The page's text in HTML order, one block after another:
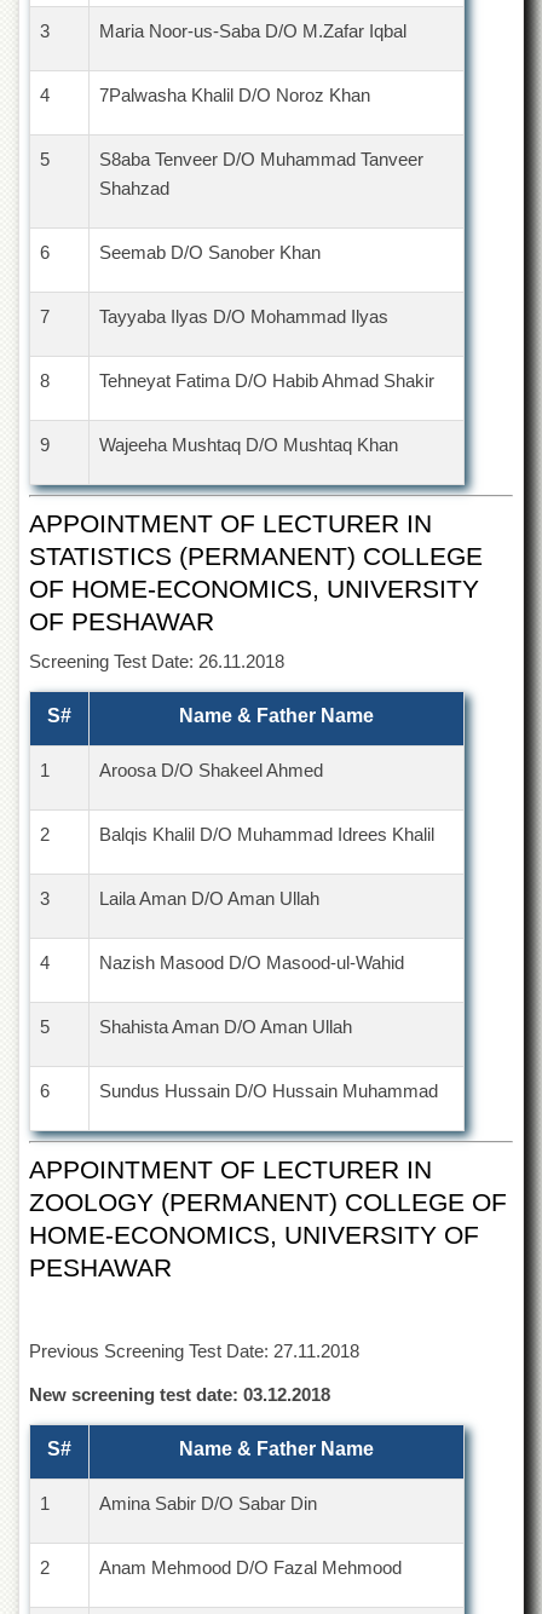
Overview
Postgraduate
Studies
Scholarships
Academic
Departments
Study
Centre
NCE
Geology
NCE
in
Study
Shaykh
Zayed
Centre
Resource
Laboratory
Materials
Laboratory
Colleges
College
of
Jinnah
for
Women
e-
Azam
3 Maria Noor-us-Saba D/O M.Zafar Iqbal
4 7Palwasha Khalil D/O Noroz Khan
5
S8aba Tenveer D/O Muhammad Tanveer
Shahzad
6 Seemab D/O Sanober Khan
7 Tayyaba Ilyas D/O Mohammad Ilyas
8 Tehneyat Fatima D/O Habib Ahmad Shakir
9 Wajeeha Mushtaq D/O Mushtaq Khan
APPOINTMENT OF LECTURER IN
STATISTICS (PERMANENT) COLLEGE
OF HOME-ECONOMICS, UNIVERSITY
OF PESHAWAR
Screening Test Date: 26.11.2018
S# Name & Father Name
1 Aroosa D/O Shakeel Ahmed
2 Balqis Khalil D/O Muhammad Idrees Khalil
3 Laila Aman D/O Aman Ullah
4 Nazish Masood D/O Masood-ul-Wahid
5 Shahista Aman D/O Aman Ullah
6 Sundus Hussain D/O Hussain Muhammad
APPOINTMENT OF LECTURER IN
ZOOLOGY (PERMANENT) COLLEGE OF
HOME-ECONOMICS, UNIVERSITY OF
PESHAWAR
Previous Screening Test Date: 27.11.2018
New screening test date: 03.12.2018
S# Name & Father Name
1 Amina Sabir D/O Sabar Din
2 Anam Mehmood D/O Fazal Mehmood